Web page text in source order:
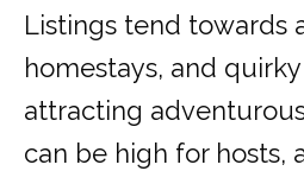
Listings tend towards
homestays, and
attracting
can be high for hosts,